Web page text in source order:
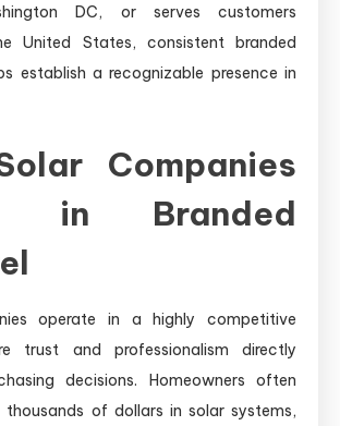
DC, or serves customers
United States, consistent branded
establish a recognizable presence in
Companies
in Branded
operate in a highly competitive
trust and professionalism directly
decisions. Homeowners often
of dollars in solar systems,